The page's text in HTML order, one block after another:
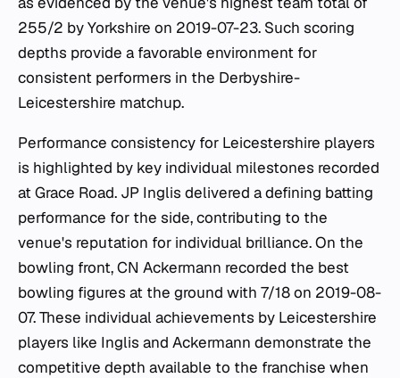
255/2 by Yorkshire on 2019-07-23. Such scoring
depths provide a favorable environment for
consistent performers in the Derbyshire-
Leicestershire matchup.
Performance consistency for Leicestershire players
is highlighted by key individual milestones recorded
at Grace Road. JP Inglis delivered a defining batting
performance for the side, contributing to the
venue's reputation for individual brilliance. On the
bowling front, CN Ackermann recorded the best
bowling figures at the ground with 7/18 on 2019-08-
07. These individual achievements by Leicestershire
players like Inglis and Ackermann demonstrate the
competitive depth available to the franchise when